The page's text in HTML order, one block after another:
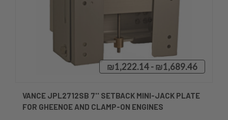
₪1,222.14 - ₪1,689.46
VANCE JPL2712SB 7'' SETBACK MINI-JACK PLATE
FOR GHEENOE AND CLAMP-ON ENGINES